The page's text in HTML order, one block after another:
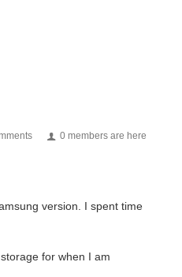
0 members are here
version. I spent time
for when I am